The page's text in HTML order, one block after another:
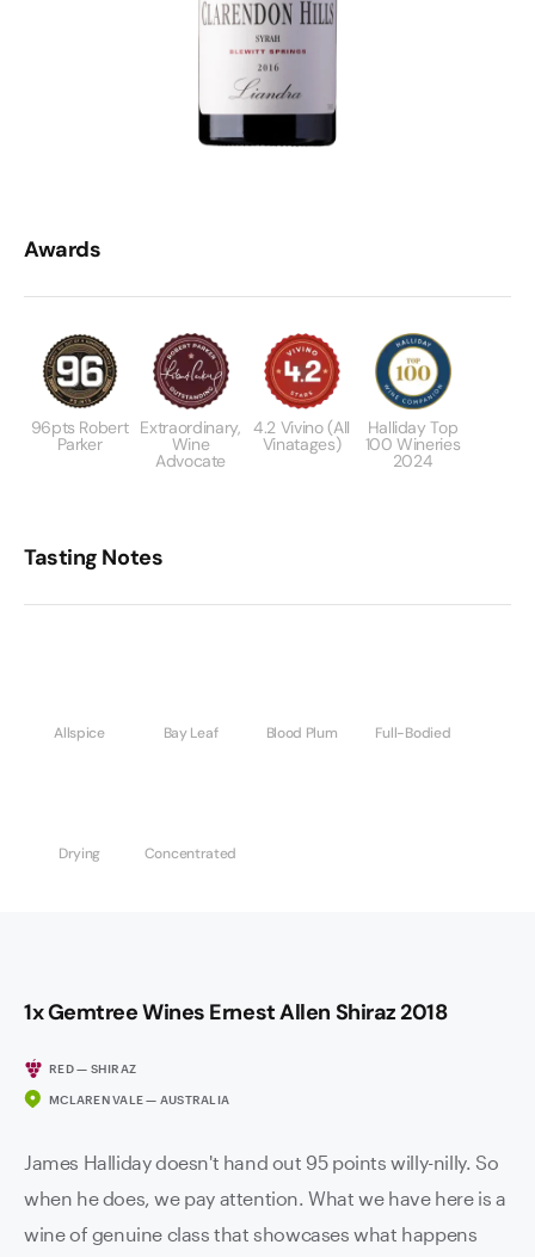
complex. Completely breathtaking.
Awards
96pts Robert
Parker
Extraordinary,
Wine
Advocate
4.2 Vivino (All
Vinatages)
Halliday Top
100 Wineries
2024
Tasting Notes
Allspice Bay Leaf Blood Plum Full-Bodied
Drying Concentrated
1x Gemtree Wines Ernest Allen Shiraz 2018
RED — SHIRAZ
MCLAREN VALE — AUSTRALIA
James Halliday doesn't hand out 95 points willy-nilly. So
when he does, we pay attention. What we have here is a
wine of genuine class that showcases what happens